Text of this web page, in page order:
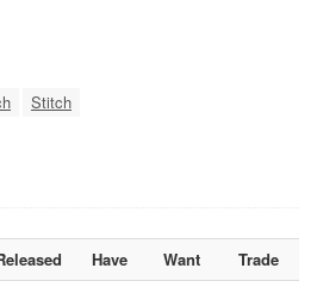
Stitch
Have Want
Trade